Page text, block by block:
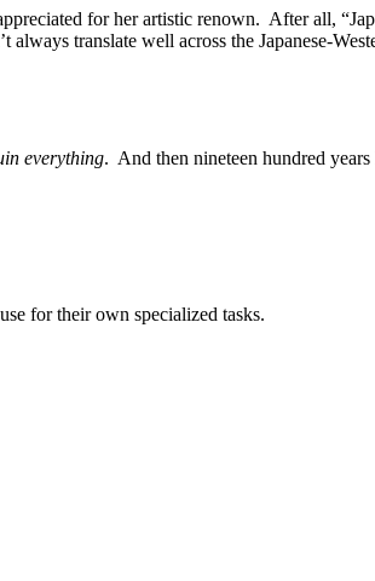
for her artistic renown. After all,
translate well across the Japanese-
everything. And then nineteen hundred
for their own specialized tasks.